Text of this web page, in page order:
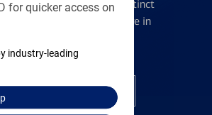
for quicker access on
industry-leading
you deserve with distinct
to meet you wherever you are in
a checking account